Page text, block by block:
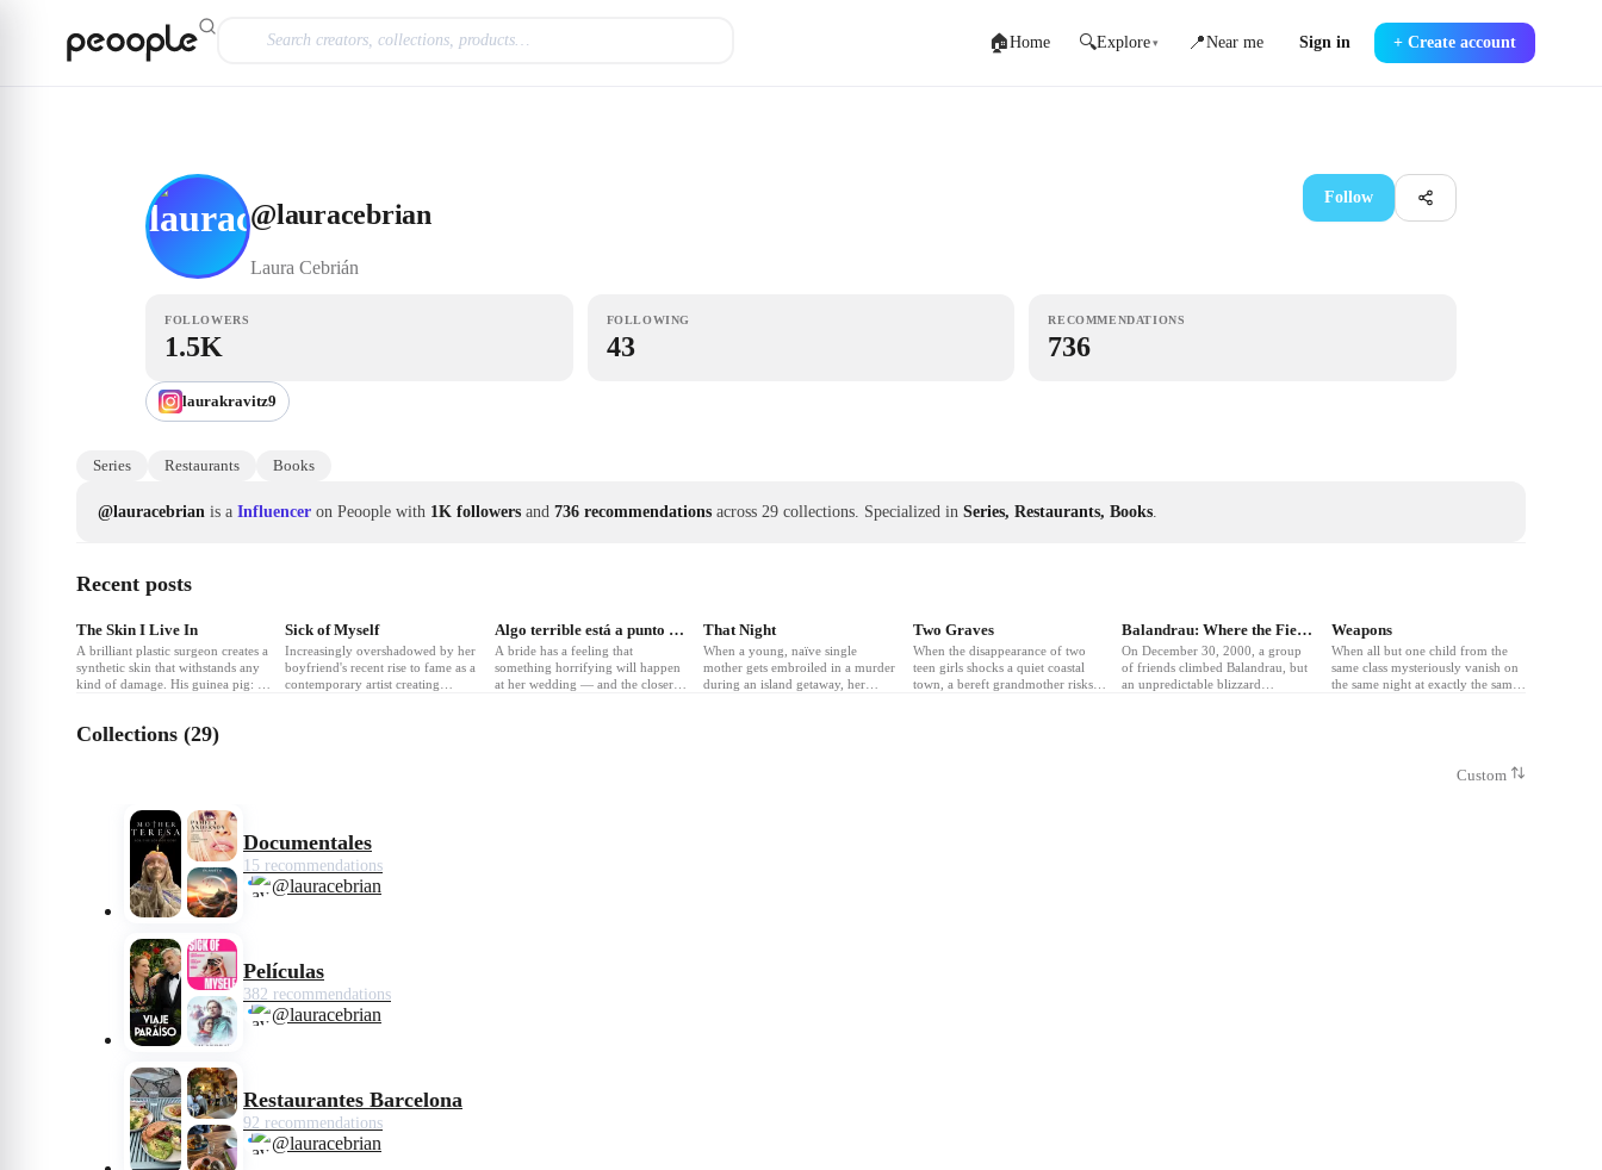
🏠Home 🔍Explore ▾ 📍Near me Sign in + Create account
@lauracebrian
Laura Cebrián
Follow
FOLLOWERS
1.5K
FOLLOWING
43
RECOMMENDATIONS
736
laurakravitz9
Series Restaurants Books
@lauracebrian is a Influencer on Peoople with 1K followers and 736 recommendations across 29 collections. Specialized in Series, Restaurants, Books.
Recent posts
❤4
The Skin I Live In
A brilliant plastic surgeon creates a
synthetic skin that withstands any
kind of damage. His guinea pig: a
Sick of Myself
Increasingly overshadowed by her
boyfriend's recent rise to fame as a
contemporary artist creating
Algo terrible está a punto de suceder
A bride has a feeling that
something horrifying will happen
at her wedding — and the closer to
That Night
When a young, naïve single
mother gets embroiled in a murder
during an island getaway, her
Two Graves
When the disappearance of two
teen girls shocks a quiet coastal
town, a bereft grandmother risks
Balandrau: Where the Fierce Wind Blew
On December 30, 2000, a group
of friends climbed Balandrau, but
an unpredictable blizzard
Weapons
When all but one child from the
same class mysteriously vanish on
the same night at exactly the same
Collections (29)
Custom
Documentales
15 recommendations
@lauracebrian
Películas
382 recommendations
@lauracebrian
Restaurantes Barcelona
92 recommendations
@lauracebrian